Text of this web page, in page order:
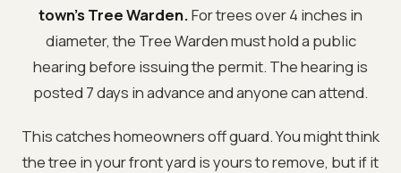
town's Tree Warden.For trees over 4 inches in
diameter, the Tree Warden must hold a public
hearing before issuing the permit. The hearing is
posted 7 days in advance and anyone can attend.
This catches homeowners off guard. You might think
the tree in your front yard is yours to remove, but if it